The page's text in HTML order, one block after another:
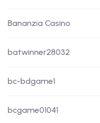
Bananzia Casino
batwinner28032
bc-bdgame1
bcgame01041